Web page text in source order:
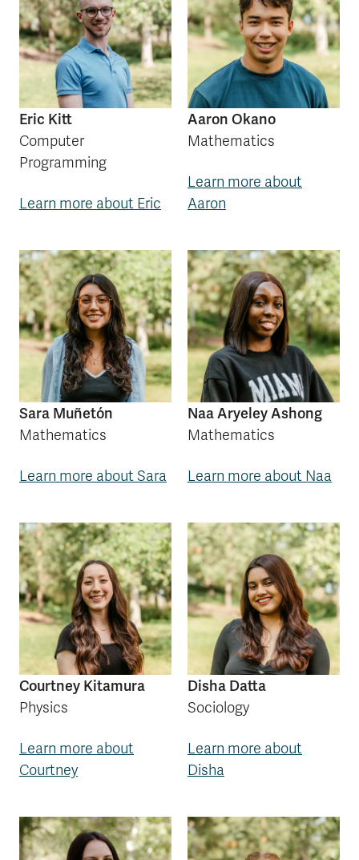
Eric Kitt
Computer
Programming
Learn more about Eric
Aaron Okano
Mathematics
Learn more about
Aaron
Sara Muñetón
Mathematics
Learn more about Sara
Naa Aryeley Ashong
Mathematics
Learn more about Naa
Courtney Kitamura
Physics
Learn more about
Courtney
Disha Datta
Sociology
Learn more about
Disha